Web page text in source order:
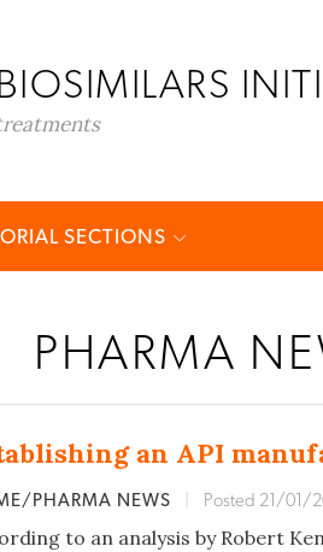
SECTIONS
PHARMA
an API
PHARMA NEWS Posted 21/01/
to an analysis by Robert